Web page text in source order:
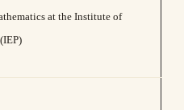
at the Institute of